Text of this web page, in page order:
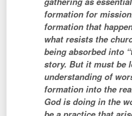
formation for
formation that
what resists the
being absorbed into
story. But it must be
understanding of
formation into the
God is doing in the